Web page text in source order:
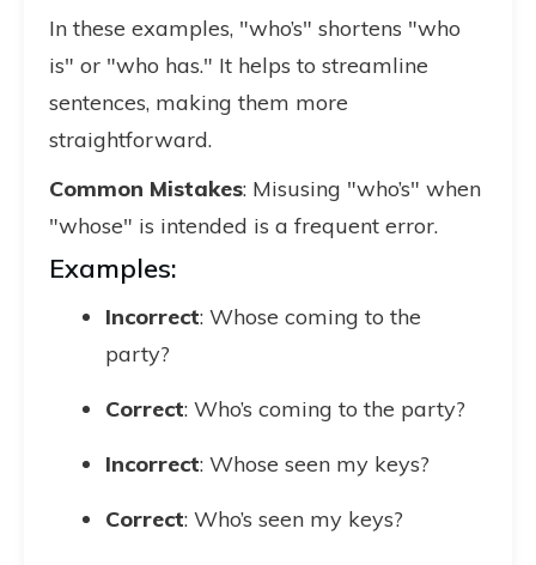
In these examples, "who’s" shortens "who
is" or "who has." It helps to streamline
sentences, making them more
straightforward.
Common Mistakes: Misusing "who’s" when
"whose" is intended is a frequent error.
Examples:
Incorrect: Whose coming to the
party?
Correct: Who’s coming to the party?
Incorrect: Whose seen my keys?
Correct: Who’s seen my keys?